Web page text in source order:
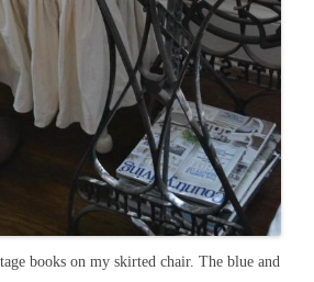
books on my skirted chair. The blue and